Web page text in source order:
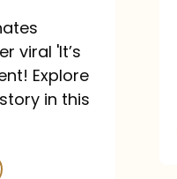
viral 'It’s
Explore
in this